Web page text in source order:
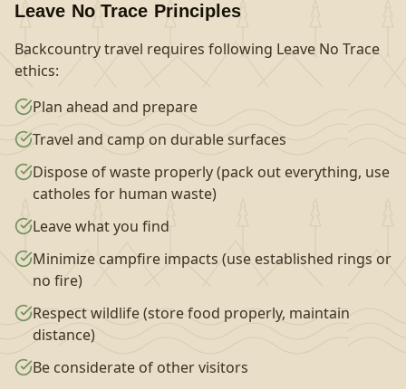
Leave No Trace Principles
Backcountry travel requires following Leave No Trace
ethics:
Plan ahead and prepare
Travel and camp on durable surfaces
Dispose of waste properly (pack out everything, use
catholes for human waste)
Leave what you find
Minimize campfire impacts (use established rings or
no fire)
Respect wildlife (store food properly, maintain
distance)
Be considerate of other visitors